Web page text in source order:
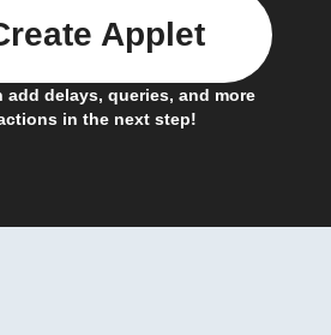
add delays, queries, and more
in the next step!
Applet